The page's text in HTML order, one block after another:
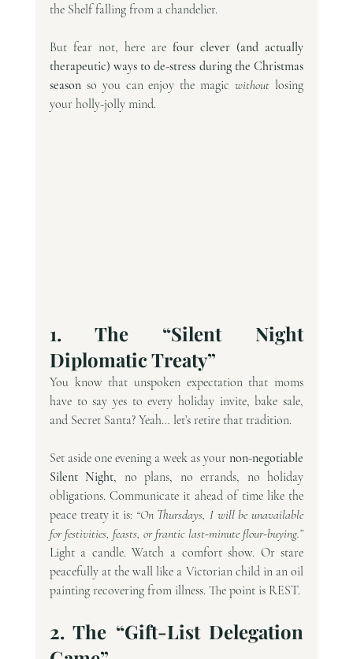
the Shelf falling from a chandelier.
But fear not, here are four clever (and actually
therapeutic) ways to de-stress during the Christmas
season so you can enjoy the magic without losing
your holly-jolly mind.
1. The “Silent Night
Diplomatic Treaty”
You know that unspoken expectation that moms
have to say yes to every holiday invite, bake sale,
and Secret Santa? Yeah… let’s retire that tradition.
Set aside one evening a week as your non-negotiable
Silent Night, no plans, no errands, no holiday
obligations. Communicate it ahead of time like the
peace treaty it is: “On Thursdays, I will be unavailable
Light a candle. Watch a comfort show. Or stare
peacefully at the wall like a Victorian child in an oil
painting recovering from illness. The point is REST.
2. The “Gift-List Delegation